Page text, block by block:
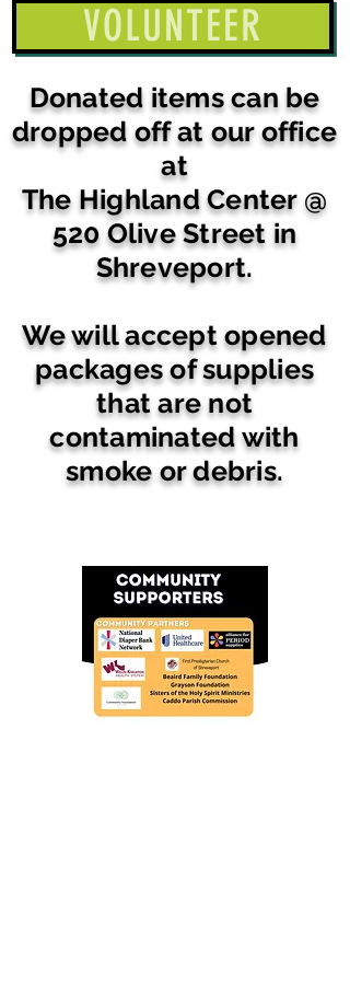
VOLUNTEER
Donated items can be
dropped off at our office
at
The Highland Center @
520 Olive Street in
Shreveport.
We will accept opened
packages of supplies
that are not
contaminated with
smoke or debris.